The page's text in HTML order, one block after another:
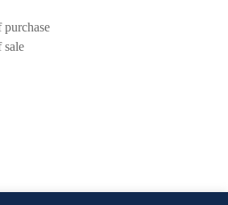
purchase
sale